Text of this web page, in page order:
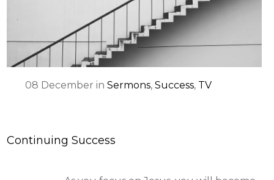
08 December inSermons,Success, TV
Continuing Success